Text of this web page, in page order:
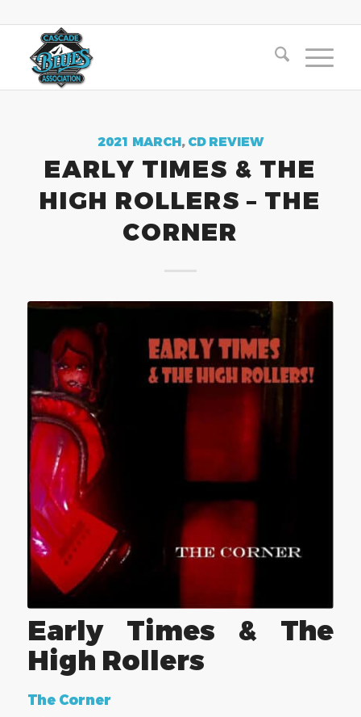
2021 MARCH, CD REVIEW
EARLY TIMES & THE
HIGH ROLLERS – THE
CORNER
Early Times & The
High Rollers
The Corner